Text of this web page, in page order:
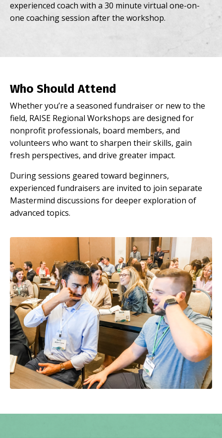
experienced coach with a 30 minute virtual one-on-
one coaching session after the workshop.
Who Should Attend
Whether you’re a seasoned fundraiser or new to the
field, RAISE Regional Workshops are designed for
nonprofit professionals, board members, and
volunteers who want to sharpen their skills, gain
fresh perspectives, and drive greater impact.
During sessions geared toward beginners,
experienced fundraisers are invited to join separate
Mastermind discussions for deeperexploration of
advanced topics.